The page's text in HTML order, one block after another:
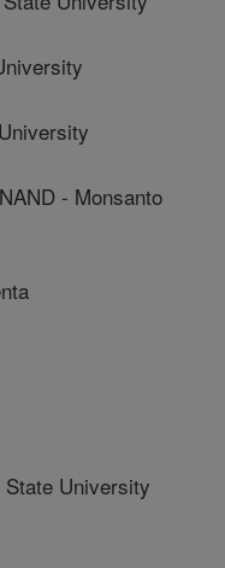
- Monsanto
University